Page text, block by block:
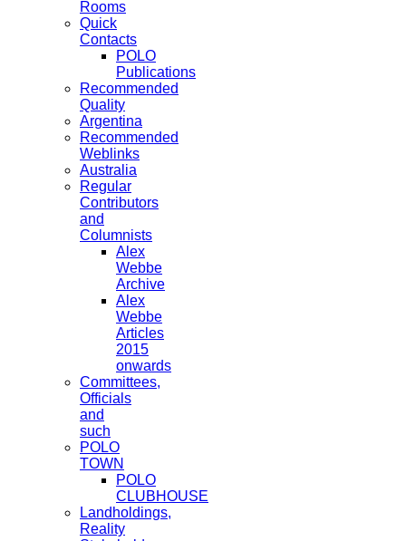
Rooms
Quick
Contacts
POLO
Publications
Recommended
Quality
Argentina
Recommended
Weblinks
Australia
Regular
Contributors
and
Columnists
Alex
Webbe
Archive
Alex
Webbe
Articles
2015
onwards
Committees,
Officials
and
such
POLO
TOWN
POLO
CLUBHOUSE
Landholdings,
Reality